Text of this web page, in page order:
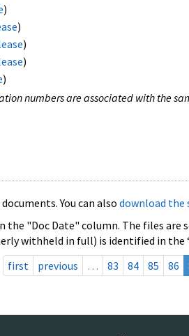
)
)
)
)
)
numbers are associated with the
You can also download the
"Doc Date" column. The files
withheld in full) is identified in the
first
previous … 83 84 85 86